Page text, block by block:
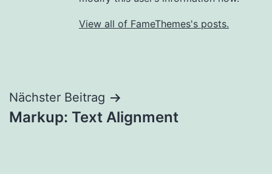
View all of FameThemes's posts.
Beitrags-
Navigation
Nächster Beitrag
Markup: Text Alignment